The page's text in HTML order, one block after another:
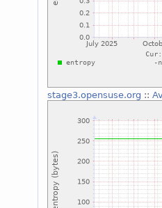
stage3.opensuse.org ::